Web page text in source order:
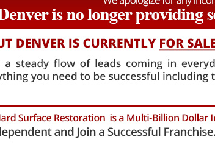
refinishing specialists can restore your
are made with only the finest quality
field, Sir Grout's Campion sandless
grade products.
as we provide high-quality, cost
sandless wood refinishing service for